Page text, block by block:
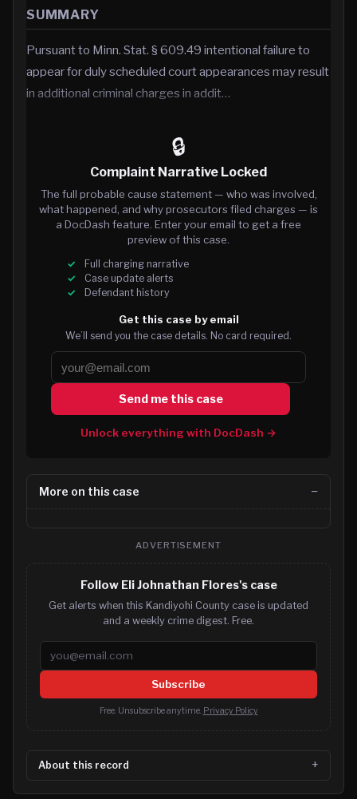
SUMMARY
Pursuant to Minn. Stat. § 609.49 intentional failure to
appear for duly scheduled court appearances may result
in additional criminal charges in addit…
🔒
Complaint Narrative Locked
The full probable cause statement — who was involved,
what happened, and why prosecutors filed charges — is
a DocDash feature. Enter your email to get a free
preview of this case.
Full charging narrative
Case update alerts
Defendant history
Get this case by email
We’ll send you the case details. No card required.
Send me this case
Unlock everything with DocDash →
More on this case
ADVERTISEMENT
Follow Eli Johnathan Flores's case
Get alerts when this Kandiyohi County case is updated
and a weekly crime digest. Free.
Email address
Subscribe
Free. Unsubscribe anytime. Privacy Policy
About this record